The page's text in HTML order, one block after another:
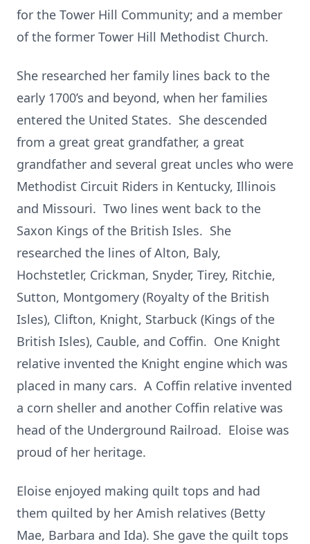
for the Tower Hill Community; and a member
of the former Tower Hill Methodist Church.
She researched her family lines back to the
early 1700’s and beyond, when her families
entered the United States. She descended
from a great great grandfather, a great
grandfather and several great uncles who were
Methodist Circuit Riders in Kentucky, Illinois
and Missouri. Two lines went back to the
Saxon Kings of the British Isles. She
researched the lines of Alton, Baly,
Hochstetler, Crickman, Snyder, Tirey, Ritchie,
Sutton, Montgomery (Royalty of the British
Isles), Clifton, Knight, Starbuck (Kings of the
British Isles), Cauble, and Coffin. One Knight
relative invented the Knight engine which was
placed in many cars. A Coffin relative invented
a corn sheller and another Coffin relative was
head of the Underground Railroad. Eloise was
proud of her heritage.
Eloise enjoyed making quilt tops and had
them quilted by her Amish relatives (Betty
Mae, Barbara and Ida). She gave the quilt tops